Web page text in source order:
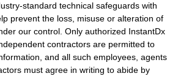
standard technical safeguards with
prevent the loss, misuse or alteration of
our control. Only authorized InstantDx
contractors are permitted to
and all such employees, agents
must agree in writing to abide by